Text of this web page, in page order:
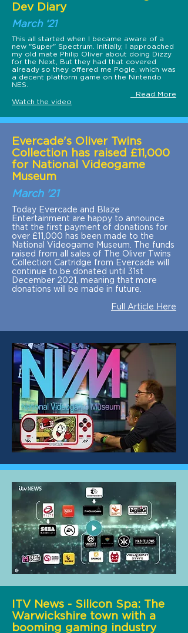
Dev Diary
March ‘21
This all started when I became aware of a
new "Super" Spectrum. Initially, I approached
my old mate Philip Oliver about doing Dizzy
for the Next, But they had that covered
already so they offered me Pogie, which was
a decent platform game on the Nintendo
NES.
Read More
Watch the video
Evercade's Oliver Twins
Collection has raised £11,000
for National Videogame
Museum
March '21
Today Evercade and Blaze
Entertainment are happy to announce
that the first payment of donations for
over £11,000 has been made to the
National Videogame Museum. The funds
raised from all sales of The Oliver Twins
Collection Cartridge from Evercade will
continue to be donated until 31st
December 2021, meaning that more
donations will be made in future.
Full Article Here
ITV News - Silicon Spa: The
Warwickshire town with a
booming gaming industry